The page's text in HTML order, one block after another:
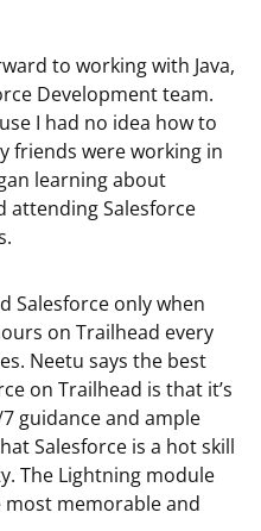
to working with Java,
Development team.
I had no idea how to
friends were working in
learning about
attending Salesforce
Salesforce only when
on Trailhead every
Neetu says the best
on Trailhead is that it’s
7 guidance and ample
Salesforce is a hot skill
The Lightning module
most memorable and